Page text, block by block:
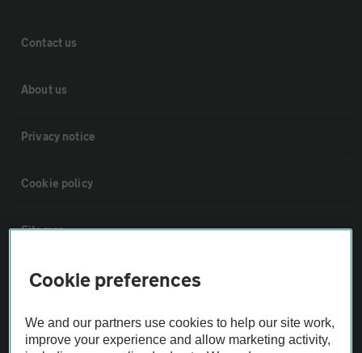
Contact us
About us
Privacy notice
Cookie policy
Sitemap
Vehicle Inspections
The AA recommends an AA Cars Vehicle Inspection before purchase.
Not all cars are mechanically checked by the AA.
Cookie preferences
We and our partners use cookies to help our site work,
improve your experience and allow marketing activity,